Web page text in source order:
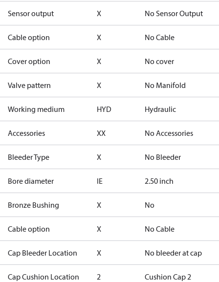
Sensor output X No Sensor Output
Cable option X No Cable
Cover option X No cover
Valve pattern X No Manifold
Working medium HYD Hydraulic
Accessories XX No Accessories
Bleeder Type X No Bleeder
Bore diameter IE 2.50 inch
Bronze Bushing X No
Cable option X No Cable
Cap Bleeder Location X No bleeder at cap
Cap Cushion Location 2 Cushion Cap 2